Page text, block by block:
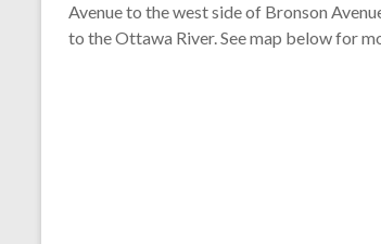
Avenue to the west side of Bronson
to the Ottawa River. See map below for